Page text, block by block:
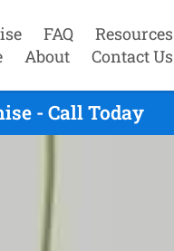
FAQ
Resources
About Contact Us
- Call Today